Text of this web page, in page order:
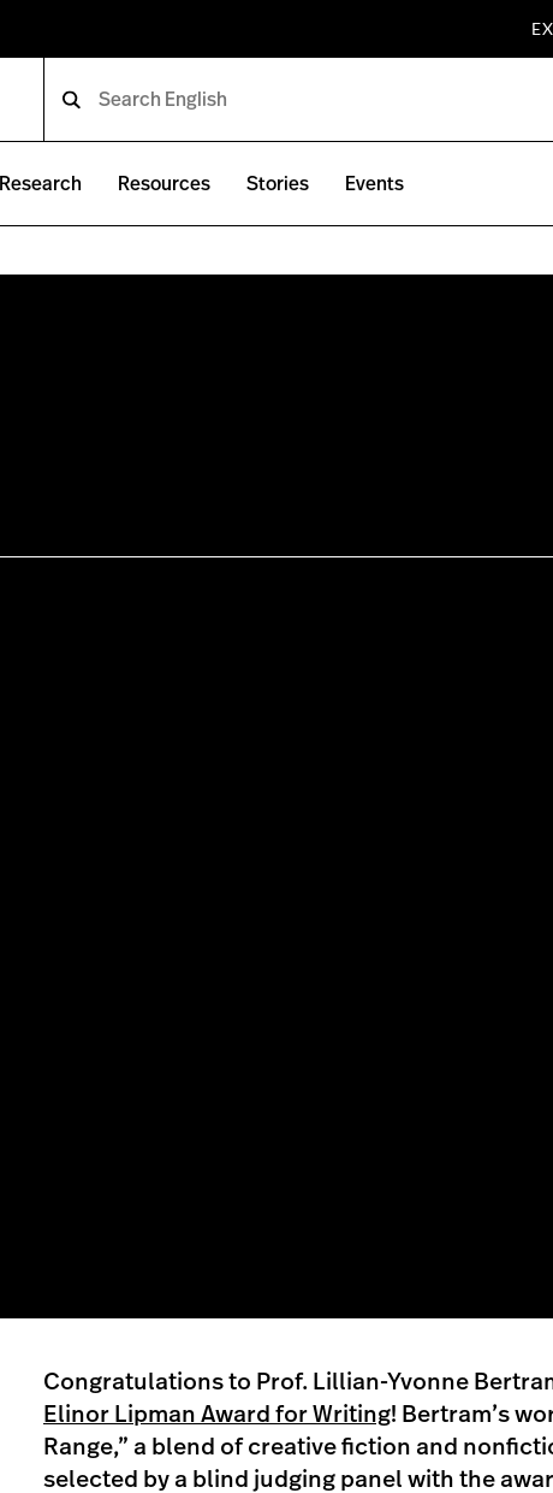
Research Resources Stories Events
Congratulations to Prof. Lillian-Yvonne
Elinor Lipman Award for Writing! Bertram’s
Range,” a blend of creative fiction and
selected by a blind judging panel with the